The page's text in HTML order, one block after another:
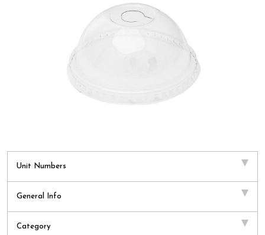
Unit Numbers
General Info
Category